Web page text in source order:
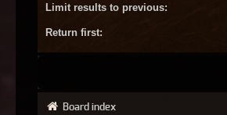
Limit results to previous:
Return first:
Board index